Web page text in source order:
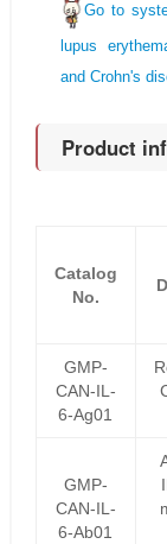
Go to
lupus
and Crohn's
Product
Catalog
No.
GMP-
CAN-IL-
6-Ag01
GMP-
CAN-IL-
6-Ab01